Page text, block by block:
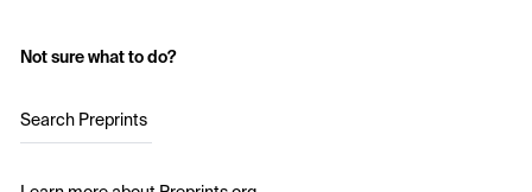
Not sure what to do?
Search Preprints